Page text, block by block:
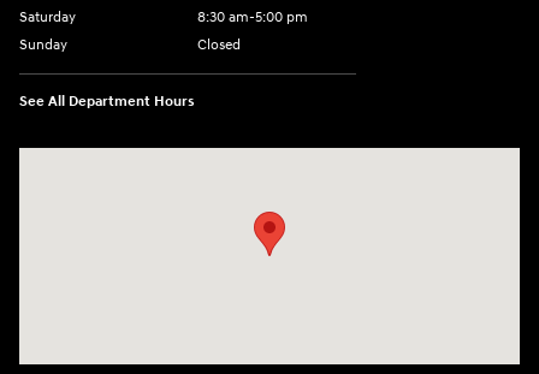
Saturday
8:30 am-5:00 pm
Sunday
Closed
See All Department Hours